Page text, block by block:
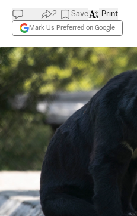
2 Save
Mark Us Preferred on Google
Print